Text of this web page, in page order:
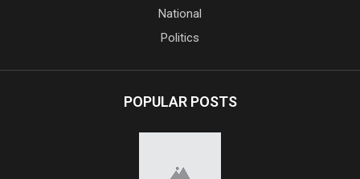
National
Politics
POPULAR POSTS